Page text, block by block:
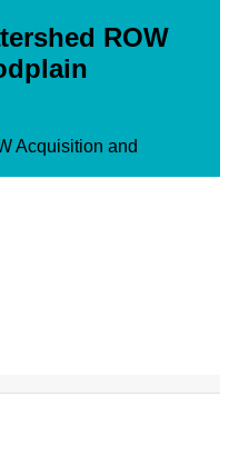
ROW
Acquisition and